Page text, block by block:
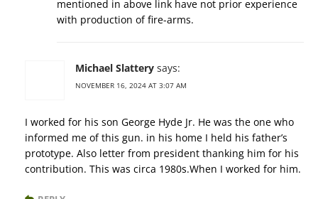
mentioned in above link have not prior experience
with production of fire-arms.
Michael Slattery says:
NOVEMBER 16, 2024 AT 3:07 AM
I worked for his son George Hyde Jr. He was the one who
informed me of this gun. in his home I held his father’s
prototype. Also letter from president thanking him for his
contribution. This was circa 1980s.When I worked for him.